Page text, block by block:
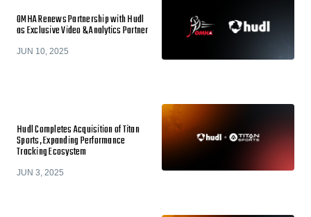
OMHA Renews Partnership with Hudl
as Exclusive Video & Analytics Partner
JUN 10, 2025
Hudl Completes Acquisition of Titan
Sports, Expanding Performance
Tracking Ecosystem
JUN 3, 2025